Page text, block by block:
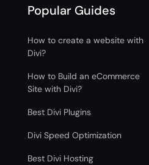
Popular Guides
How to create a website with
Divi?
How to Build an eCommerce
Site with Divi?
Best Divi Plugins
Divi Speed Optimization
Best Divi Hosting